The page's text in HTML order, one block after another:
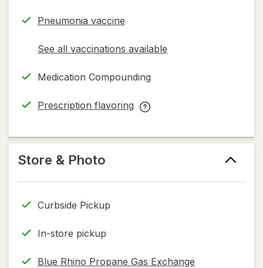
Pneumonia vaccine
See all vaccinations available
opens
simulated
Medication Compounding
Prescription flavoring
opens
new
Prescription
help
only.
Store & Photo
Curbside Pickup
In-store pickup
Blue Rhino Propane Gas Exchange